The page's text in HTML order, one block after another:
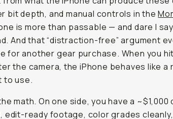
the camera, the iPhone behaves like a
to use.
math. On one side, you have a ~$1,000
ready footage, color grades cleanly,
On the other hand, a $6,000 pro rig
sings in low light and offers true lens